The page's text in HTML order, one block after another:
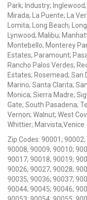
Park; Industry;
Mirada; La Puente; La
Lomita; Long Beach;
Lynwood; Malibu;
Montebello; Monterey
Estates; Paramount;
Rancho Palos Verdes;
Estates; Rosemead; San
Marino; Santa Clarita;
Monica; Sierra Madre;
Gate; South Pasadena;
Vernon; Walnut; West
Whittier; Marvista,Venice
Zip Codes: 90001;
90008; 90009; 90010;
90017; 90018; 90019;
90026; 90027; 90028;
90035; 90036; 90037;
90044; 90045; 90046;